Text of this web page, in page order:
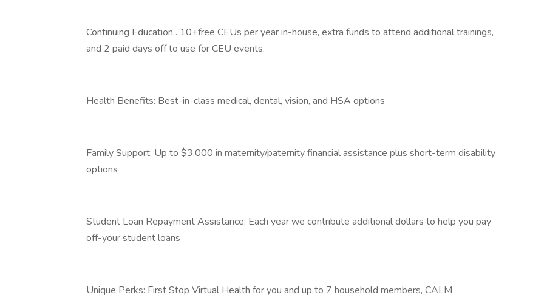
Continuing Education . 10+free CEUs per year in-house, extra funds to attend additional trainings,
and 2 paid days off to use for CEU events.
Health Benefits: Best-in-class medical, dental, vision, and HSA options
Family Support: Up to $3,000 in maternity/paternity financial assistance plus short-term disability
options
Student Loan Repayment Assistance: Each year we contribute additional dollars to help you pay
off-your student loans
Unique Perks: First Stop Virtual Health for you and up to 7 household members, CALM